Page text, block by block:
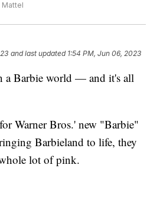
Mattel
and last updated 1:54 PM, Jun 06, 2023
a Barbie world — and it's all
Warner Bros.' new "Barbie"
Barbieland to life, they
lot of pink.